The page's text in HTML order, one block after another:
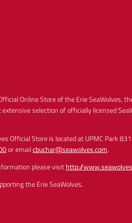
Online Store of the Erie SeaWolves,
selection of officially licensed
Official Store is located at UPMC Park
or emailcbuchar@seawolves.com.
please visithttp://
the Erie SeaWolves.